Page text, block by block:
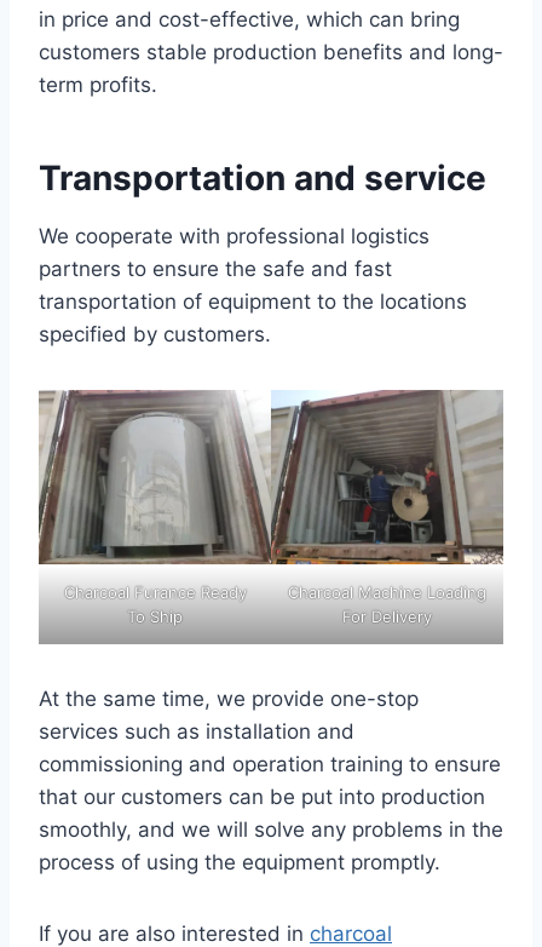
in price and cost-effective, which can bring
customers stable production benefits and long-
term profits.
Transportation and service
We cooperate with professional logistics
partners to ensure the safe and fast
transportation of equipment to the locations
specified by customers.
Charcoal Furance Ready
To Ship
Charcoal Machine Loading
For Delivery
At the same time, we provide one-stop
services such as installation and
commissioning and operation training to ensure
that our customers can be put into production
smoothly, and we will solve any problems in the
process of using the equipment promptly.
If you are also interested in charcoal